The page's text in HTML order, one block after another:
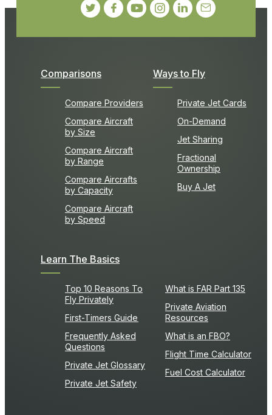
Comparisons
Compare Providers
Compare Aircraft
by Size
Compare Aircraft
by Range
Compare Aircrafts
by Capacity
Compare Aircraft
by Speed
Ways to Fly
Private Jet Cards
On-Demand
Jet Sharing
Fractional
Ownership
Buy A Jet
Learn The Basics
Top 10 Reasons To
Fly Privately
First-Timers Guide
Frequently Asked
Questions
Private Jet Glossary
Private Jet Safety
What is FAR Part 135
Private Aviation
Resources
What is an FBO?
Flight Time Calculator
Fuel Cost Calculator